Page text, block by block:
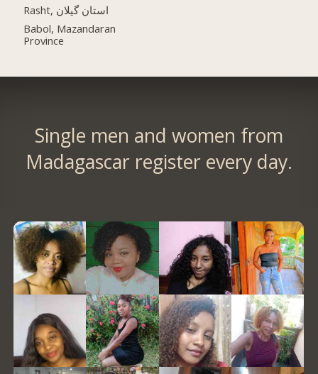
Rasht, استان گیلان
Babol, Mazandaran
Province
Single men and women from
Madagascar register every day.